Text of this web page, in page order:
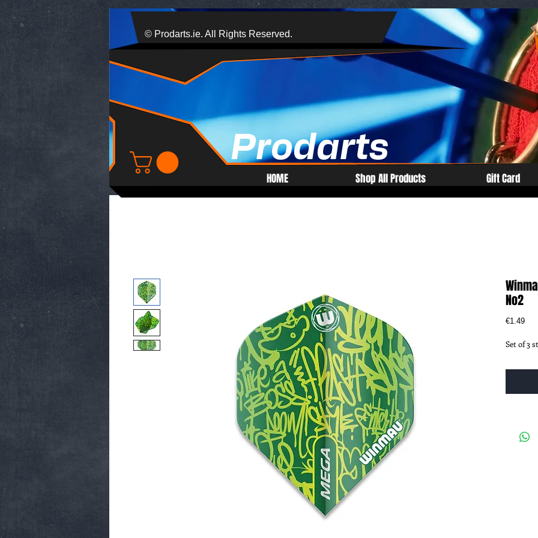
Prodarts
HOME Shop All Products Gift Card
© Prodarts.ie. All Rights Reserved.
No2
€1.49
Set of 3